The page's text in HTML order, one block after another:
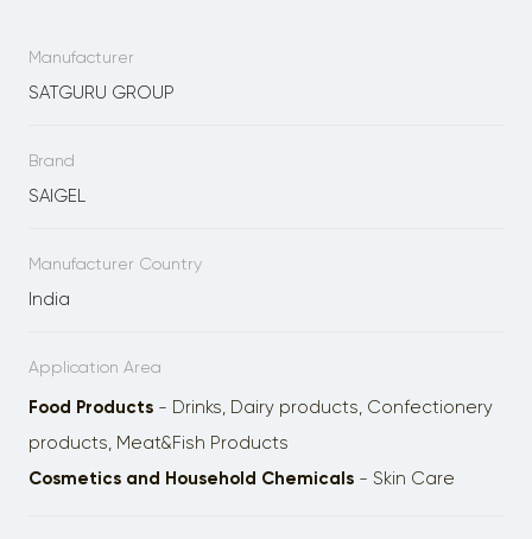
Manufacturer
SATGURU GROUP
Brand
SAIGEL
Manufacturer Country
India
Application Area
Food Products- Drinks, Dairy products, Confectionery
products, Meat&Fish Products
Cosmetics and Household Chemicals- Skin Care